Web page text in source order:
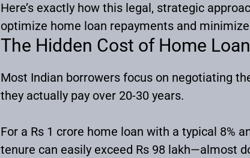
Here’s exactly how this legal, strategic
optimize home loan repayments and
The Hidden Cost of Home
Most Indian borrowers focus on negotiating
they actually pay over 20-30 years.
For a Rs 1 crore home loan with a typical 8%
tenure can easily exceed Rs 98 lakh—almost